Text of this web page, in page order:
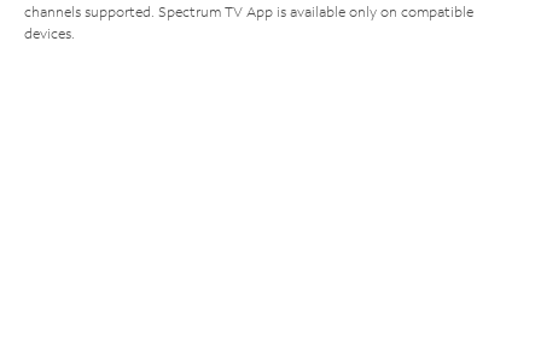
channels supported. Spectrum TV App is available only on compatible
devices.